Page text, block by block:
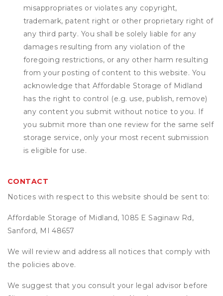
misappropriates or violates any copyright,
trademark, patent right or other proprietary right of
any third party. You shall be solely liable for any
damages resulting from any violation of the
foregoing restrictions, or any other harm resulting
from your posting of content to this website. You
acknowledge that Affordable Storage of Midland
has the right to control (e.g. use, publish, remove)
any content you submit without notice to you. If
you submit more than one review for the same self
storage service, only your most recent submission
is eligible for use.
CONTACT
Notices with respect to this website should be sent to:
Affordable Storage of Midland, 1085 E Saginaw Rd,
Sanford, MI 48657
We will review and address all notices that comply with
the policies above.
We suggest that you consult your legal advisor before